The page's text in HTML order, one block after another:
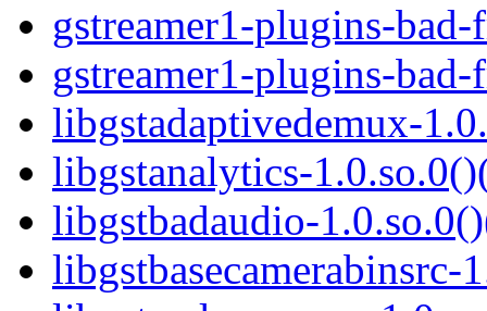
gstreamer1-plugins-
gstreamer1-plugins-
libgstadaptivedemux-
libgstanalytics-
libgstbadaudio-
libgstbasecamerabinsrc-